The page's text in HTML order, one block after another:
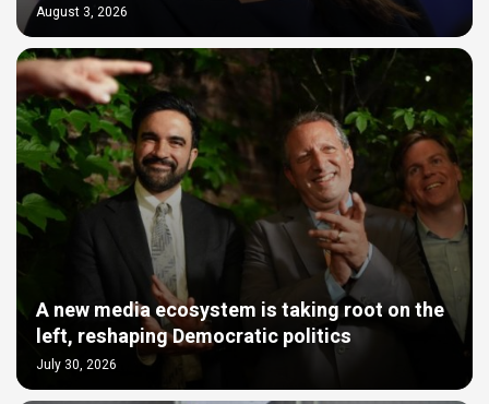
August 3, 2026
A new media ecosystem is taking root on the
left, reshaping Democratic politics
July 30, 2026